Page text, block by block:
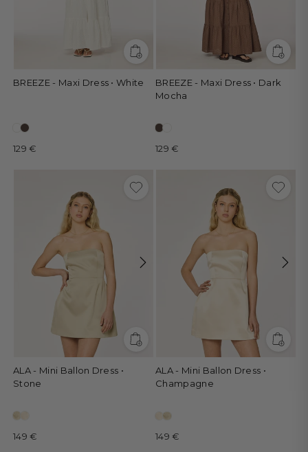
BREEZE - Maxi Dress • White
129 €
BREEZE - Maxi Dress • Dark
Mocha
129 €
ALA - Mini Ballon Dress •
Stone
149 €
ALA - Mini Ballon Dress •
Champagne
149 €